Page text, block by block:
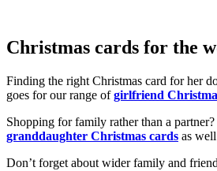
Christmas cards for the
Finding the right Christmas card for her
goes for our range ofgirlfriend
Shopping for family rather than a
granddaughter Christmas cards as
Don’t forget about wider family and